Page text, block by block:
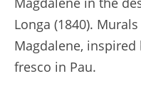
Longa (1840).
Magdalene, inspired
fresco in Pau.